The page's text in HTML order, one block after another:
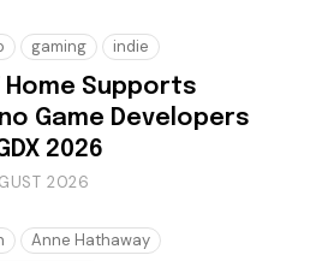
gaming indie
Home Supports
Game Developers
2026
2026
Anne Hathaway